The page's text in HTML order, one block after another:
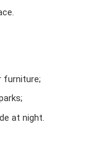
furniture;
at night.